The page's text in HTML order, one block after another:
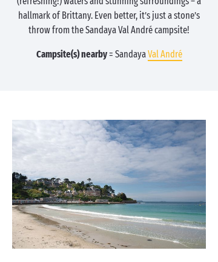
hallmark of Brittany. Even better, it’s just a stone’s
throw from the Sandaya Val André campsite!
Campsite(s) nearby= SandayaVal André